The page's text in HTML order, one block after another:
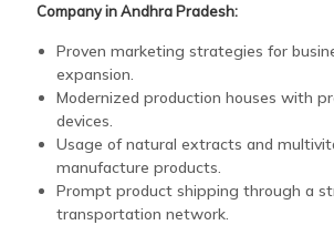
Company in Andhra Pradesh:
Proven marketing strategies for
expansion.
Modernized production houses with
devices.
Usage of natural extracts and
manufacture products.
Prompt product shipping through a
transportation network.